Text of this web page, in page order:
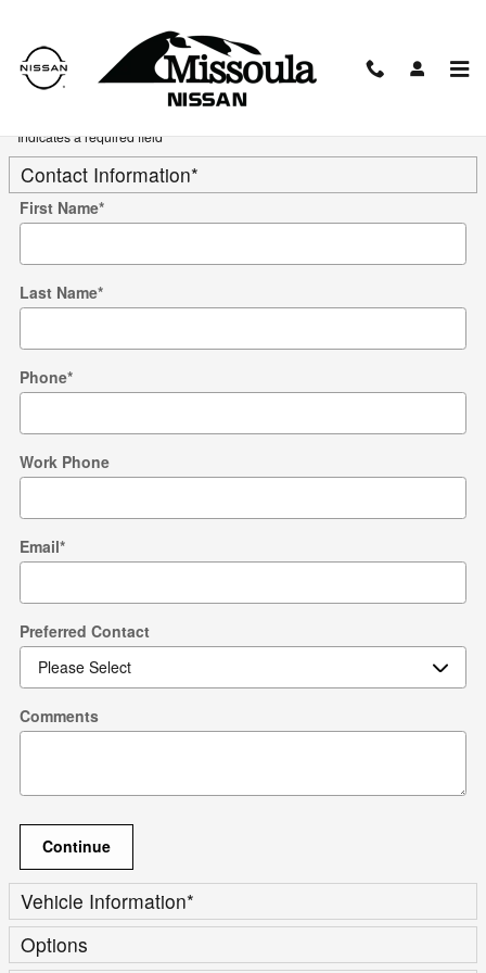
Trade-In Appraisal
* Indicates a required field
Contact Information*
First Name*
Last Name*
Phone*
Work Phone
Email*
Preferred Contact
Comments
Continue
Vehicle Information*
Options